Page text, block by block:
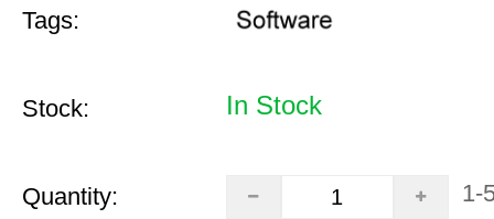
Tags:
Stock: In Stock
Quantity: 1-